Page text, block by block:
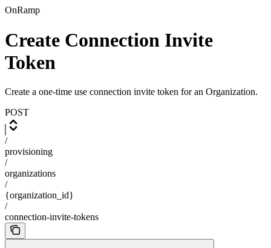
OnRamp
Create Connection Invite
Token
Create a one-time use connection invite token for an Organization.
POST
/
provisioning
/
organizations
/
{organization_id}
/
connection-invite-tokens